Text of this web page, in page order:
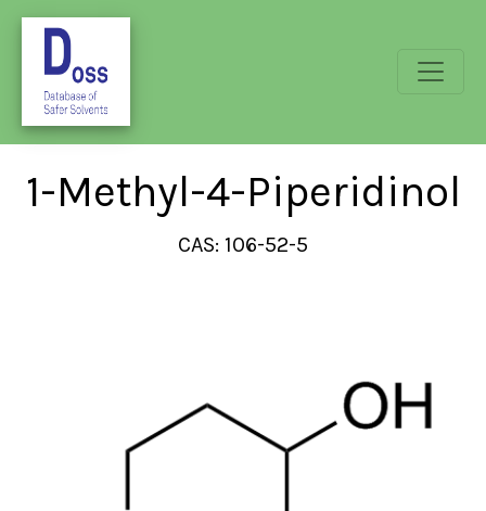
1-Methyl-4-Piperidinol
CAS: 106-52-5